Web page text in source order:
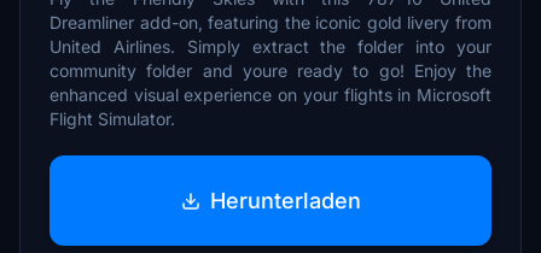
Dreamliner add-on, featuring the iconic gold livery from
United Airlines. Simply extract the folder into your
community folder and youre ready to go! Enjoy the
enhanced visual experience on your flights in Microsoft
Flight Simulator.
Herunterladen